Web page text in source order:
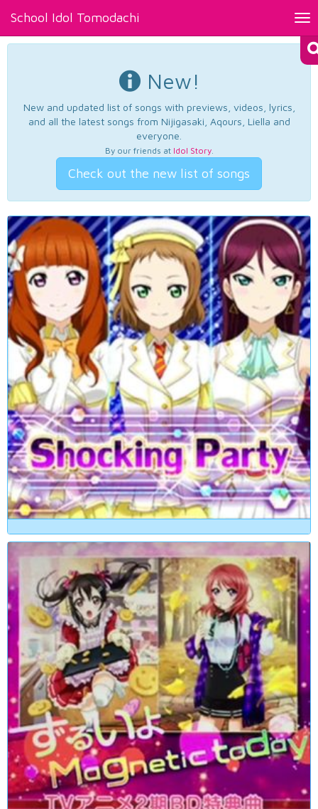
School Idol Tomodachi
New!
New and updated list of songs with previews, videos, lyrics,
and all the latest songs from Nijigasaki, Aqours, Liella and
everyone.
By our friends at Idol Story.
Check out the new list of songs